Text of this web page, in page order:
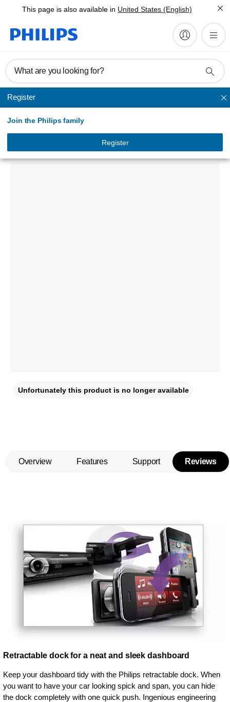
This page is also available in United States (English)
What are you looking for?
Register
Join the Philips family
Register
Unmapped
CarStudio CMD305A Car media
CMD305A/00
Unfortunately this product is no longer available
Overview Features Support Reviews
Retractable dock for a neat and sleek dashboard
Keep your dashboard tidy with the Philips retractable dock. When
you want to have your car looking spick and span, you can hide
the dock completely with one quick push. Ingenious engineering